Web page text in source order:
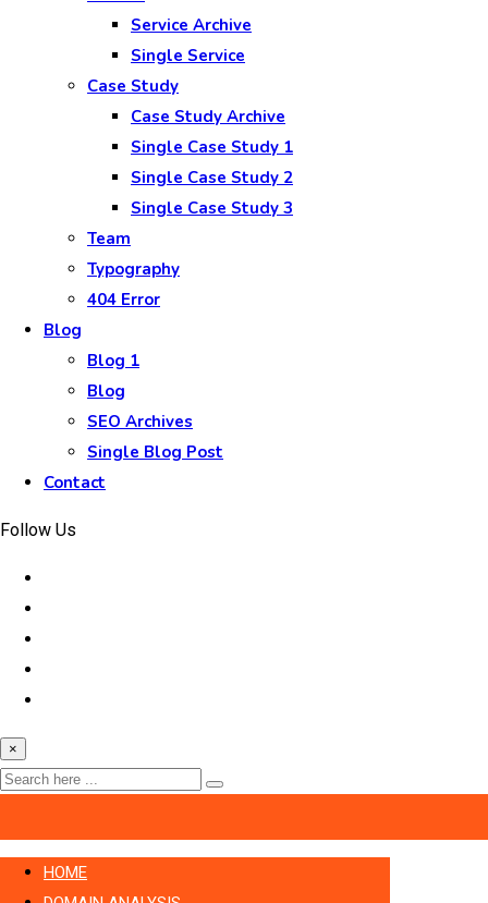
Service Archive
Single Service
Case Study
Case Study Archive
Single Case Study 1
Single Case Study 2
Single Case Study 3
Team
Typography
404 Error
Blog
Blog 1
Blog
SEO Archives
Single Blog Post
Contact
Follow Us
×
HOME